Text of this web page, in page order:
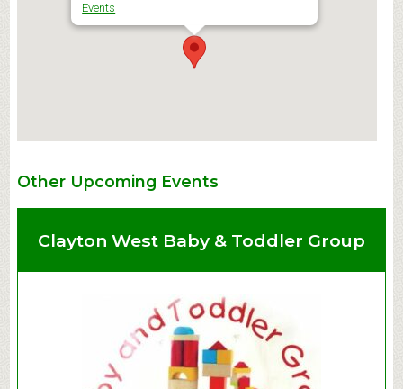
Events
Other Upcoming Events
Clayton West Baby & Toddler Group